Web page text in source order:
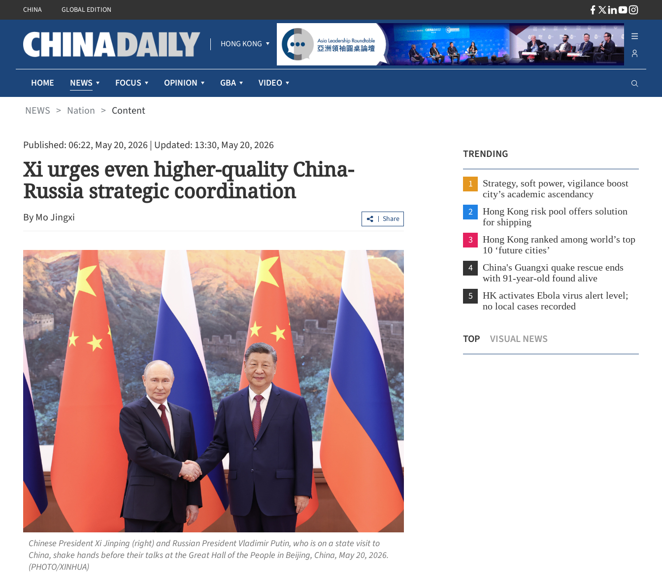
CHINA GLOBAL EDITION
HONG KONG
HOME NEWS FOCUS OPINION GBA VIDEO
NEWS > Nation > Content
Published: 06:22, May 20, 2026 | Updated: 13:30, May 20, 2026
Xi urges even higher-quality China-
Russia strategic coordination
By Mo Jingxi Share
Chinese President Xi Jinping (right) and Russian President Vladimir Putin, who is on a state visit to
China, shake hands before their talks at the Great Hall of the People in Beijing, China, May 20, 2026.
(PHOTO/XINHUA)
TRENDING
1
Strategy, soft power, vigilance boost
city’s academic ascendancy
2
Hong Kong risk pool offers solution
for shipping
3
Hong Kong ranked among world’s top
10 ‘future cities’
4
China's Guangxi quake rescue ends
with 91-year-old found alive
5
HK activates Ebola virus alert level;
no local cases recorded
TOP VISUAL NEWS
CE: HK’s financial strength fosters global
stability, growth
China, Pakistan eye stronger cooperation
market